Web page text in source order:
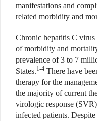
manifestations and
related morbidity and
Chronic hepatitis C
of morbidity and
prevalence of 3 to 7
States.1-4 There have
therapy for the
the majority of current
virologic response
infected patients.